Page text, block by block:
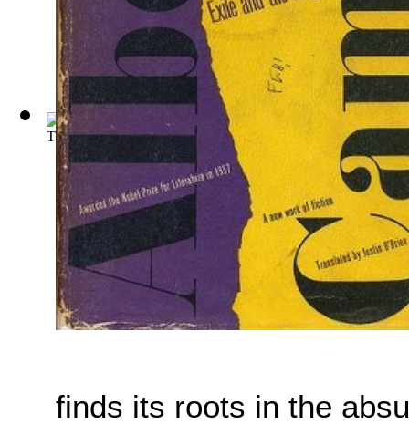
The Tragic Finale an Essay on the Philos... Jean)
finds its roots in the